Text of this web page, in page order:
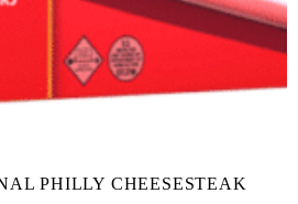
PHILLY CHEESESTEAK